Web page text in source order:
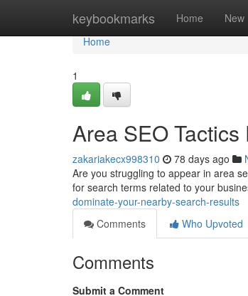
keybookmarks Home New
Home
Home
1
Area SEO
zakariakecx998310 78 days ago
Are you struggling to appear in area
for search terms related to your
dominate-your-nearby-search-results
Comments
Who Upvoted
Comments
Submit a Comment